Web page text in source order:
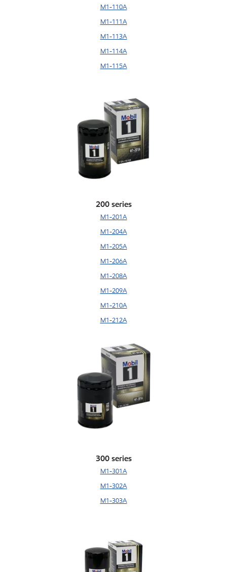
M1-110A
M1-111A
M1-113A
M1-114A
M1-115A
200 series
M1-201A
M1-204A
M1-205A
M1-206A
M1-208A
M1-209A
M1-210A
M1-212A
300 series
M1-301A
M1-302A
M1-303A